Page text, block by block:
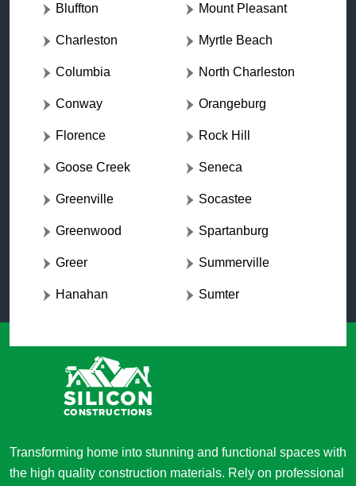
Bluffton
Charleston
Columbia
Conway
Florence
Goose Creek
Greenville
Greenwood
Greer
Hanahan
Mount Pleasant
Myrtle Beach
North Charleston
Orangeburg
Rock Hill
Seneca
Socastee
Spartanburg
Summerville
Sumter
Transforming home into stunning and functional spaces with
the high quality construction materials. Rely on professional